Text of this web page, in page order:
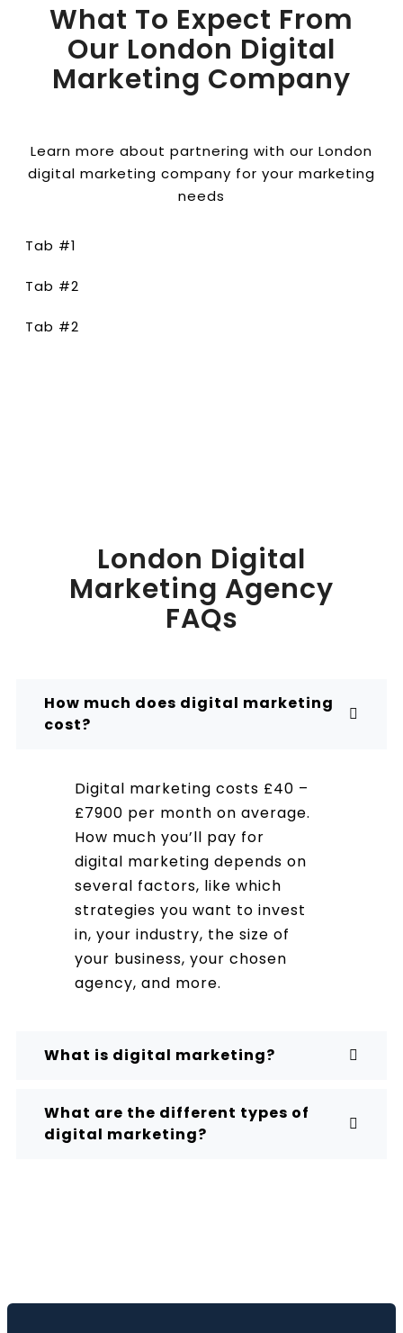
What To Expect From
Our London Digital
Marketing Company
Learn more about partnering with our London
digital marketing company for your marketing
needs
Tab #1
Tab #2
Tab #2
London Digital
Marketing Agency
FAQs
How much does digital marketing
cost?
Digital marketing costs £40 –
£7900 per month on average.
How much you’ll pay for
digital marketing depends on
several factors, like which
strategies you want to invest
in, your industry, the size of
your business, your chosen
agency, and more.
What is digital marketing?
What are the different types of
digital marketing?